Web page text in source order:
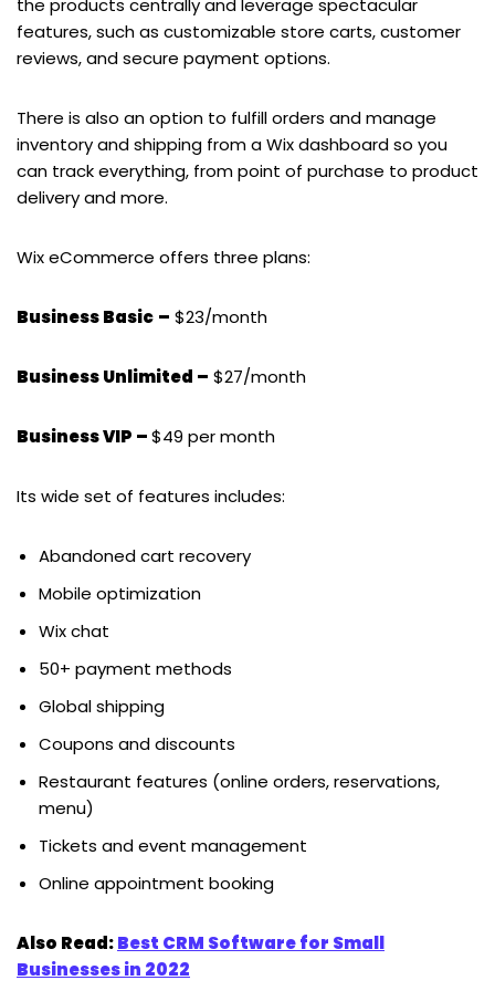
features, such as customizable store carts, customer
reviews, and secure payment options.
There is also an option to fulfill orders and manage
inventory and shipping from a Wix dashboard so you
can track everything, from point of purchase to product
delivery and more.
Wix eCommerce offers three plans:
Business Basic – $23/month
Business Unlimited – $27/month
Business VIP –$49 per month
Its wide set of features includes:
Abandoned cart recovery
Mobile optimization
Wix chat
50+ payment methods
Global shipping
Coupons and discounts
Restaurant features (online orders, reservations,
menu)
Tickets and event management
Online appointment booking
Also Read:Best CRM Software for Small
Businesses in 2022